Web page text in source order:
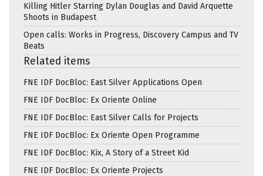
Killing Hitler Starring Dylan Douglas and David Arquette
Shoots in Budapest
Open calls: Works in Progress, Discovery Campus and TV
Beats
Related items
FNE IDF DocBloc: East Silver Applications Open
FNE IDF DocBloc: Ex Oriente Online
FNE IDF DocBloc: East Silver Calls for Projects
FNE IDF DocBloc: Ex Oriente Open Programme
FNE IDF DocBloc: Kix, A Story of a Street Kid
FNE IDF DocBloc: Ex Oriente Projects